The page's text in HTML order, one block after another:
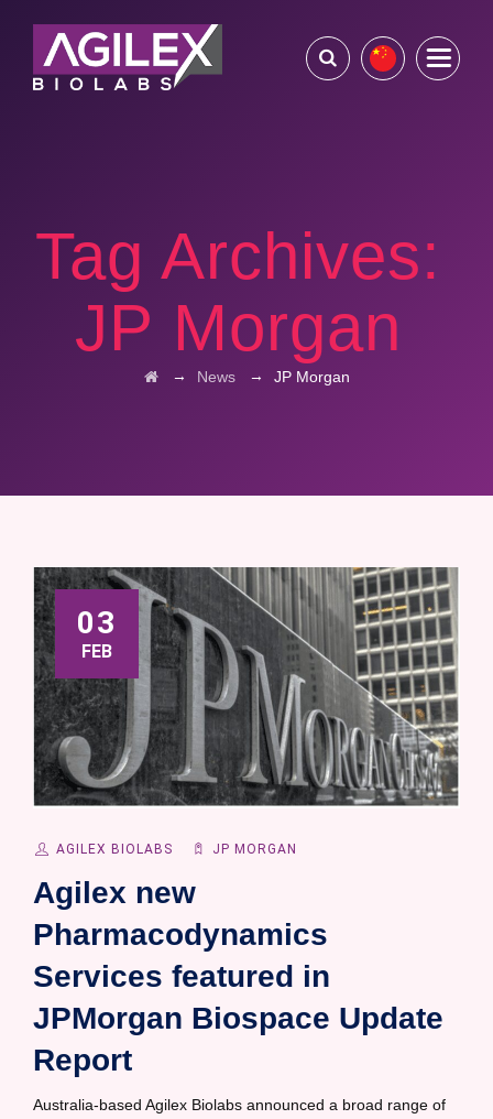
Tag Archives:
JP Morgan
→ News→ JP Morgan
03
FEB
AGILEX BIOLABS JP MORGAN
Agilex new
Pharmacodynamics
Services featured in
JPMorgan Biospace Update
Report
Australia-based Agilex Biolabs announced a broad range of